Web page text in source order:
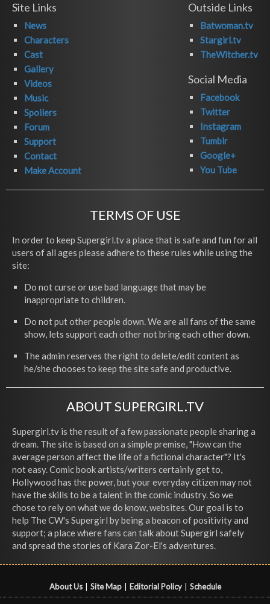
Site Links
News
Characters
Cast
Gallery
Videos
Music
Spoilers
Forum
Support
Contact
Make Account
Outside Links
Batwoman.tv
Stargirl.tv
TheWitcher.tv
Social Media
Facebook
Twitter
Instagram
Tumblr
Google+
You Tube
TERMS OF USE
In order to keep Supergirl.tv a place that is safe and fun for all
users of all ages please adhere to these rules while using the
site:
Do not curse or use bad language that may be
inappropriate to children.
Do not put other people down. We are all fans of the same
show, lets support each other not bring each other down.
The admin reserves the right to delete/edit content as
he/she chooses to keep the site safe and productive.
ABOUT SUPERGIRL.TV
Supergirl.tv is the result of a few passionate people sharing a
dream. The site is based on a simple premise, "How can the
average person affect the life of a fictional character"? It's
not easy. Comic book artists/writers certainly get to,
Hollywood has the power, but your everyday citizen may not
have the skills to be a talent in the comic industry. So we
chose to rely on what we do know, websites. Our goal is to
help The CW's Supergirl by being a beacon of positivity and
support; a place where fans can talk about Supergirl safely
and spread the stories of Kara Zor-El's adventures.
About Us Site Map Editorial Policy Schedule